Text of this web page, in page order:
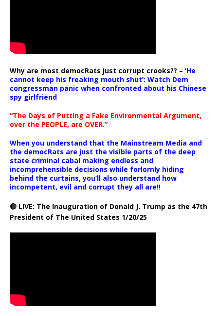
Why are most democRats just corrupt crooks?? – ‘He
cannot keep his freaking mouth shut’: Watch Dem
congressman panic when confronted about his Chinese
spy girlfriend
“The Days of Putting a Fake Environmental Argument,
over the PEOPLE, are OVER.”
When you understand that the Mainstream Media and
the democRats are just the visible parts of the deep
state criminal cabal making endless and
incomprehensible decisions while forlornly hiding
behind the curtains, you’ll also understand how
incompetent, evil and corrupt they all are!!
🔴 LIVE: The Inauguration of Donald J. Trump as the 47th
President of The United States 1/20/25